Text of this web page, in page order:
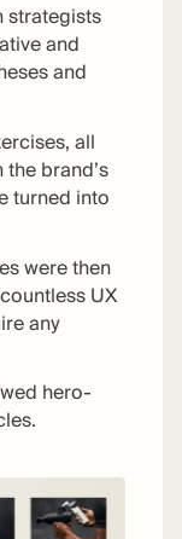
strategists
and
and
all
brand’s
turned into
were then
UX
any
hero-